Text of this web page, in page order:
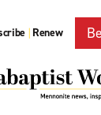
| Renew